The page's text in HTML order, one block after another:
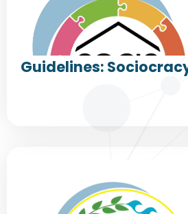
Guidelines: